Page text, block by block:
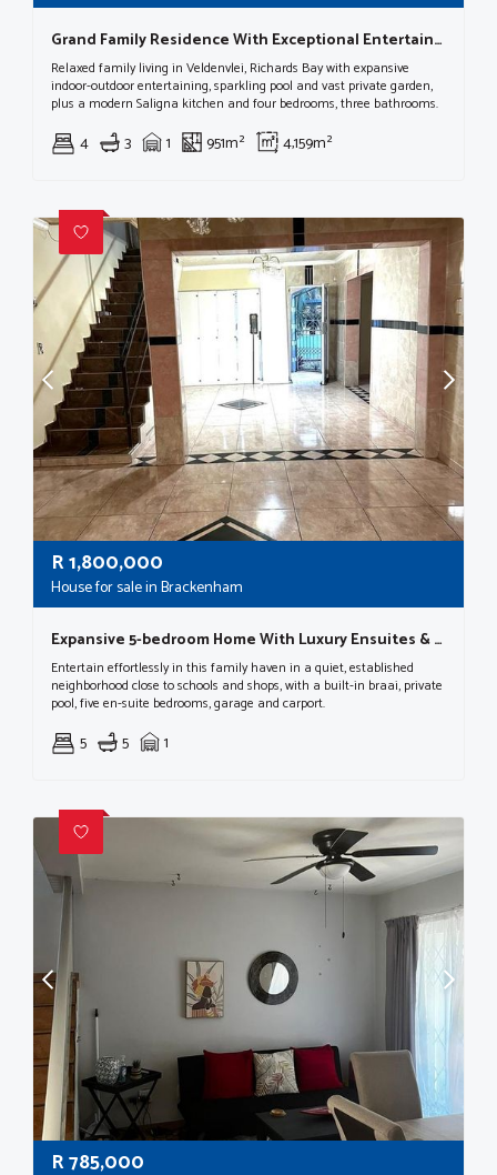
Grand Family Residence With Exceptional Entertainment Spaces In Veld En Vlei
Relaxed family living in Veldenvlei, Richards Bay with expansive
indoor-outdoor entertaining, sparkling pool and vast private garden,
plus a modern Saligna kitchen and four bedrooms, three bathrooms.
4 3 1 951m² 4,159m²
R1,800,000
House for sale in Brackenham
Expansive 5-bedroom Home With Luxury Ensuites & Entertainer’s Appeal
Entertain effortlessly in this family haven in a quiet, established
neighborhood close to schools and shops, with a built-in braai, private
pool, five en-suite bedrooms, garage and carport.
5 5 1
R785,000